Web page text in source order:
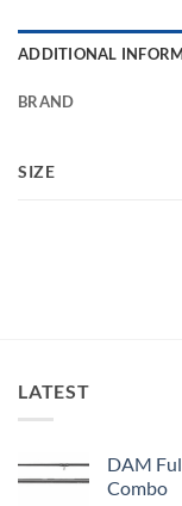
ADDITIONAL
BRAND
SIZE
LATEST
DAM
Combo